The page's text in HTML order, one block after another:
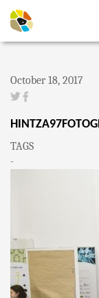
October 18, 2017
TAGS
-